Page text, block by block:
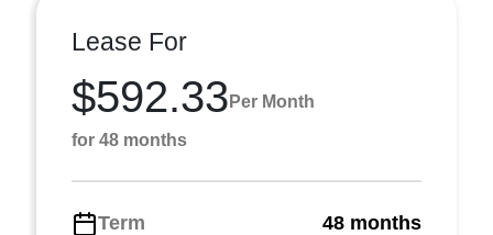
Lease For
$592.33 Per Month
for 48 months
Term
48 months